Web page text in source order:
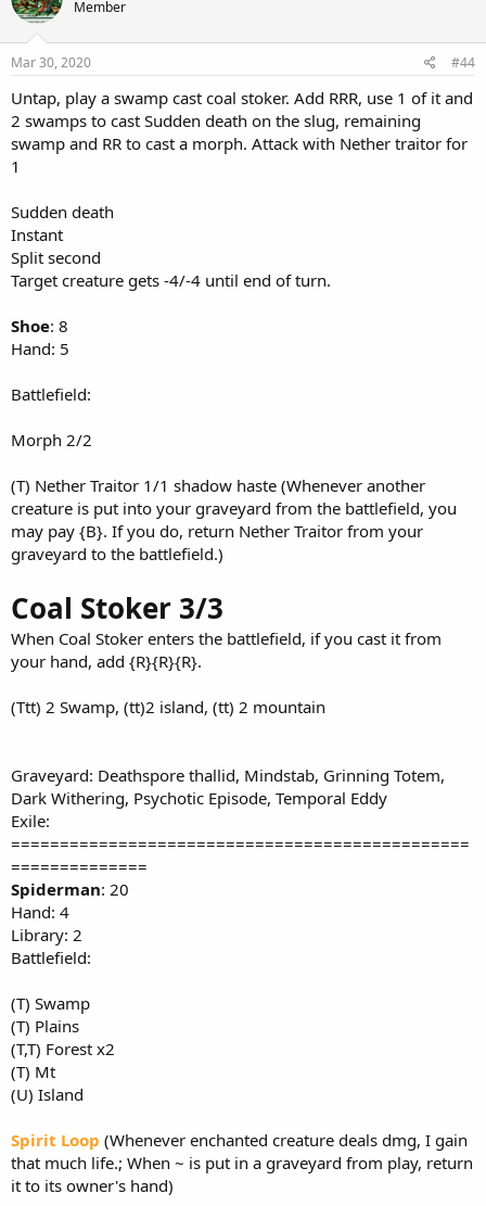
Member
Mar 30, 2020 #44
Untap, play a swamp cast coal stoker. Add RRR, use 1 of it and
2 swamps to cast Sudden death on the slug, remaining
swamp and RR to cast a morph. Attack with Nether traitor for
1
Sudden death
Instant
Split second
Target creature gets -4/-4 until end of turn.
Shoe: 8
Hand: 5
Battlefield:
Morph 2/2
(T) Nether Traitor 1/1 shadow haste (Whenever another
creature is put into your graveyard from the battlefield, you
may pay {B}. If you do, return Nether Traitor from your
graveyard to the battlefield.)
Coal Stoker 3/3
When Coal Stoker enters the battlefield, if you cast it from
your hand, add {R}{R}{R}.
(Ttt) 2 Swamp, (tt)2 island, (tt) 2 mountain
Graveyard: Deathspore thallid, Mindstab, Grinning Totem,
Dark Withering, Psychotic Episode, Temporal Eddy
Exile:
===============================================
==============
Spiderman: 20
Hand: 4
Library: 2
Battlefield:
(T) Swamp
(T) Plains
(T,T) Forest x2
(T) Mt
(U) Island
Spirit Loop (Whenever enchanted creature deals dmg, I gain
that much life.; When ~ is put in a graveyard from play, return
it to its owner's hand)